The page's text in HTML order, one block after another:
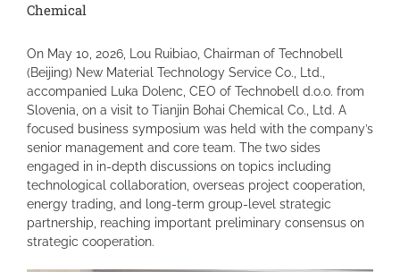
Chemical
On May 10, 2026, Lou Ruibiao, Chairman of Technobell
(Beijing) New Material Technology Service Co., Ltd.,
accompanied Luka Dolenc, CEO of Technobell d.o.o. from
Slovenia, on a visit to Tianjin Bohai Chemical Co., Ltd. A
focused business symposium was held with the company’s
senior management and core team. The two sides
engaged in in-depth discussions on topics including
technological collaboration, overseas project cooperation,
energy trading, and long-term group-level strategic
partnership, reaching important preliminary consensus on
strategic cooperation.